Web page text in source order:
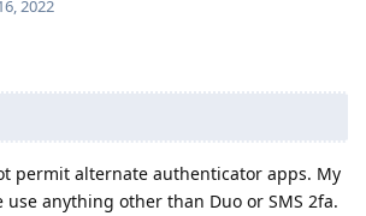
2022
permit alternate authenticator apps. My
anything other than Duo or SMS 2fa.